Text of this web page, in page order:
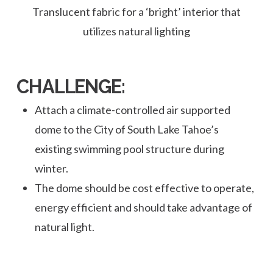
Translucent fabric for a ‘bright’ interior that
utilizes natural lighting
CHALLENGE:
Attach a climate-controlled air supported
dome to the City of South Lake Tahoe’s
existing swimming pool structure during
winter.
The dome should be cost effective to operate,
energy efficient and should take advantage of
natural light.